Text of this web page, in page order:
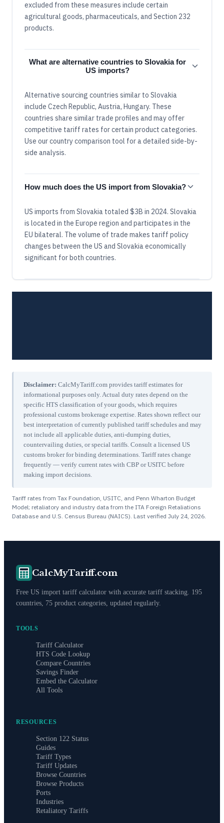
excluded from these measures include certain
agricultural goods, pharmaceuticals, and Section 232
products.
What are alternative countries to Slovakia for
US imports?
Alternative sourcing countries similar to Slovakia
include Czech Republic, Austria, Hungary. These
countries share similar trade profiles and may offer
competitive tariff rates for certain product categories.
Use our country comparison tool for a detailed side-by-
side analysis.
How much does the US import from Slovakia?
US imports from Slovakia totaled $3B in 2024. Slovakia
is located in the Europe region and participates in the
EU bilateral. The volume of trade makes tariff policy
changes between the US and Slovakia economically
significant for both countries.
Disclaimer: CalcMyTariff.com provides tariff estimates for
informational purposes only. Actual duty rates depend on the
specific HTS classification of your goods, which requires
professional customs brokerage expertise. Rates shown reflect our
best interpretation of currently published tariff schedules and may
not include all applicable duties, anti-dumping duties,
countervailing duties, or special tariffs. Consult a licensed US
customs broker for binding determinations. Tariff rates change
frequently — verify current rates with CBP or USITC before
making import decisions.
Tariff rates from Tax Foundation, USITC, and Penn Wharton Budget
Model; retaliatory and industry data from the ITA Foreign Retaliations
Database and U.S. Census Bureau (NAICS). Last verified July 24, 2026.
CalcMyTariff.com
Free US import tariff calculator with accurate tariff stacking. 195
countries, 75 product categories, updated regularly.
TOOLS
Tariff Calculator
HTS Code Lookup
Compare Countries
Savings Finder
Embed the Calculator
All Tools
RESOURCES
Section 122 Status
Guides
Tariff Types
Tariff Updates
Browse Countries
Browse Products
Ports
Industries
Retaliatory Tariffs